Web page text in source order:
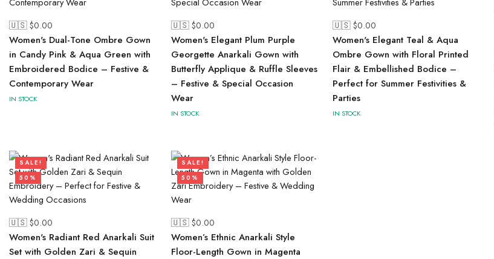
🇺🇸 $0.00
Women's Dual-Tone Ombre Gown
in Candy Pink & Aqua Green with
Embroidered Bodice – Festive &
Contemporary Wear
IN STOCK
🇺🇸 $0.00
Women's Elegant Plum Purple
Georgette Anarkali Gown with
Butterfly Applique & Ruffle Sleeves
– Festive & Special Occasion
Wear
IN STOCK
🇺🇸 $0.00
Women's Elegant Teal & Aqua
Ombre Gown with Floral Printed
Flair & Embellished Bodice –
Perfect for Summer Festivities &
Parties
IN STOCK
SALE!
50%
🇺🇸 $0.00
Women's Radiant Red Anarkali Suit
Set with Golden Zari & Sequin
SALE!
50%
🇺🇸 $0.00
Women’s Ethnic Anarkali Style
Floor-Length Gown in Magenta